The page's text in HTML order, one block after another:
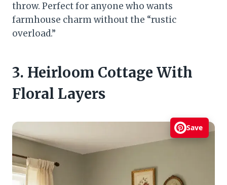
throw. Perfect for anyone who wants
farmhouse charm without the “rustic
overload.”
3. Heirloom Cottage With
Floral Layers
Save